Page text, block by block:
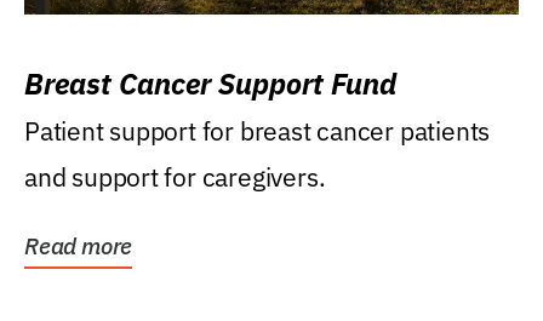
Breast Cancer Support Fund
Patient support for breast cancer patients
and support for caregivers.
Read more